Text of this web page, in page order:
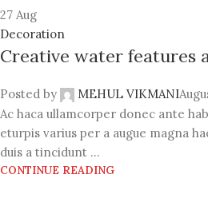
27 Aug
Decoration
Creative water features
Posted by MEHUL VIKMANI
Ac haca ullamcorper donec ante
eturpis varius per a augue magna
duis a tincidunt ...
CONTINUE READING